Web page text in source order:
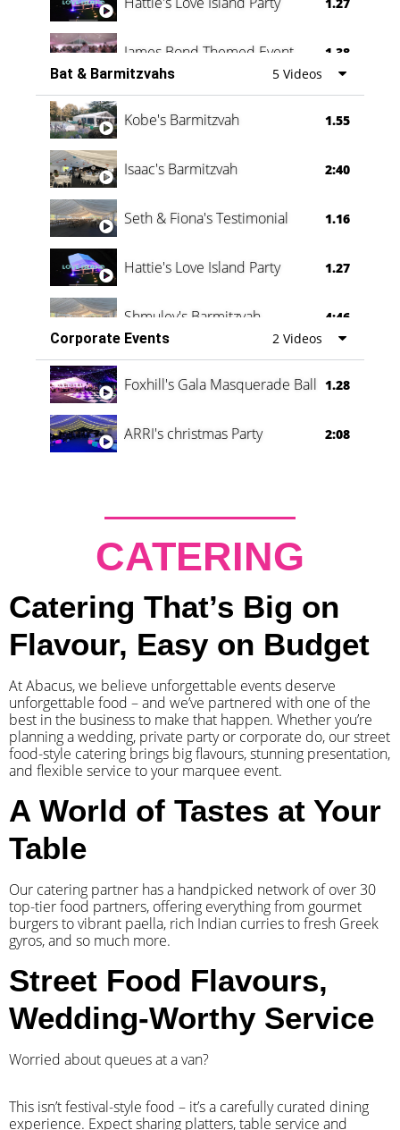
James Bond Themed Event 1.38
Vanessa Family Party 0:60
Bat & Barmitzvahs 5 Videos
Kobe's Barmitzvah 1.55
Isaac's Barmitzvah 2:40
Seth & Fiona's Testimonial 1.16
Hattie's Love Island Party 1.27
Shmuley's Barmitzvah
4:46
Corporate Events
2 Videos
Foxhill's Gala Masquerade Ball 1.28
ARRI's christmas Party 2:08
CATERING
Catering That’s Big on
Flavour, Easy on Budget
At Abacus, we believe unforgettable events deserve
unforgettable food – and we’ve partnered with one of the
best in the business to make that happen. Whether you’re
planning a wedding, private party or corporate do, our street
food-style catering brings big flavours, stunning presentation,
and flexible service to your marquee event.
A World of Tastes at Your
Table
Our catering partner has a handpicked network of over 30
top-tier food partners, offering everything from gourmet
burgers to vibrant paella, rich Indian curries to fresh Greek
gyros, and so much more.
Street Food Flavours,
Wedding-Worthy Service
Worried about queues at a van?
​This isn’t festival-style food – it’s a carefully curated dining
experience. Expect sharing platters, table service and